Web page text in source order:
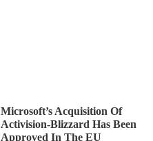
Microsoft’s Acquisition Of
Activision-Blizzard Has Been
Approved In The EU